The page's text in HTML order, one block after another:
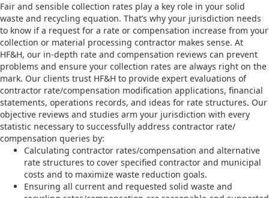
Fair and sensible collection rates play a key role in your solid
waste and recycling equation. That’s why your jurisdiction needs
to know if a request for a rate or compensation increase from your
collection or material processing contractor makes sense. At
HF&H, our in-depth rate and compensation reviews can prevent
problems and ensure your collection rates are always right on the
mark. Our clients trust HF&H to provide expert evaluations of
contractor rate/compensation modification applications, financial
statements, operations records, and ideas for rate structures. Our
objective reviews and studies arm your jurisdiction with every
statistic necessary to successfully address contractor rate/
compensation queries by:
Calculating contractor rates/compensation and alternative
rate structures to cover specified contractor and municipal
costs and to maximize waste reduction goals.
Ensuring all current and requested solid waste and